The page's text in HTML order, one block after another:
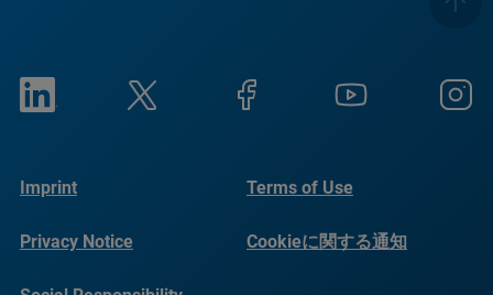
Imprint Terms of Use
Privacy Notice Cookieに関する通知